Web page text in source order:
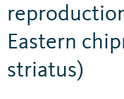
Eastern
striatus)